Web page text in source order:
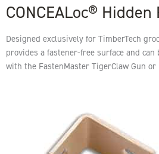
CONCEALoc®
Designed exclusively for TimberTech
provides a fastener-free surface and
with the FastenMaster TigerClaw Gun